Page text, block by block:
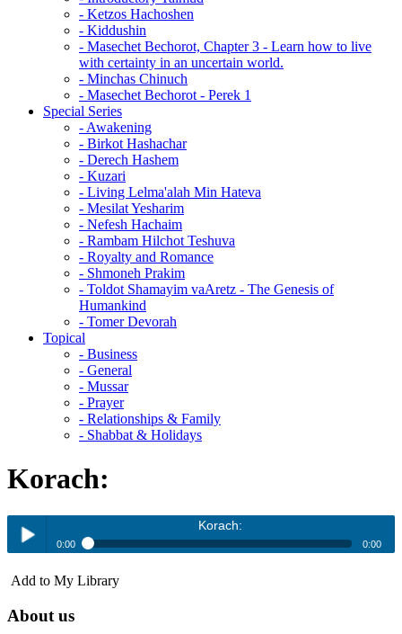
- Ketzos Hachoshen
- Kiddushin
- Masechet Bechorot, Chapter 3 - Learn how to live
with certainty in an uncertain world.
- Minchas Chinuch
- Masechet Bechorot - Perek 1
Special Series
- Awakening
- Birkot Hashachar
- Derech Hashem
- Kuzari
- Living Lelma'alah Min Hateva
- Mesilat Yesharim
- Nefesh Hachaim
- Rambam Hilchot Teshuva
- Royalty and Romance
- Shmoneh Prakim
- Toldot Shamayim vaAretz - The Genesis of
Humankind
- Tomer Devorah
Topical
- Business
- General
- Mussar
- Prayer
- Relationships & Family
- Shabbat & Holidays
Korach:
Play /
Korach:
0:00 0:00
Add to My Library
About us